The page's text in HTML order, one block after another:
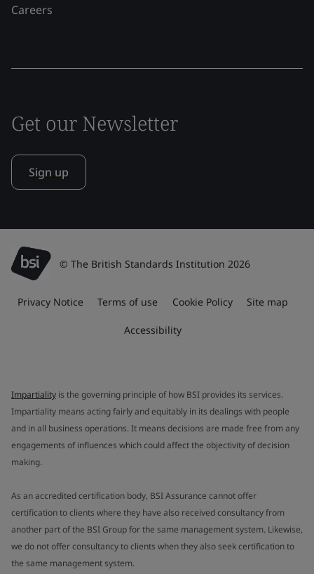
Careers
Get our Newsletter
Sign up
© The British Standards Institution 2026
Privacy Notice Terms of use Cookie Policy Site map
Accessibility
Impartiality is the governing principle of how BSI provides its services.
Impartiality means acting fairly and equitably in its dealings with people
and in all business operations. It means decisions are made free from any
engagements of influences which could affect the objectivity of decision
making.
As an accredited certification body, BSI Assurance cannot offer
certification to clients where they have also received consultancy from
another part of the BSI Group for the same management system. Likewise,
we do not offer consultancy to clients when they also seek certification to
the same management system.